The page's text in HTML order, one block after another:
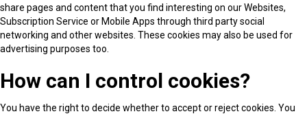
share pages and content that you find interesting on our Websites,
Subscription Service or Mobile Apps through third party social
networking and other websites. These cookies may also be used for
advertising purposes too.
How can I control cookies?
You have the right to decide whether to accept or reject cookies. You